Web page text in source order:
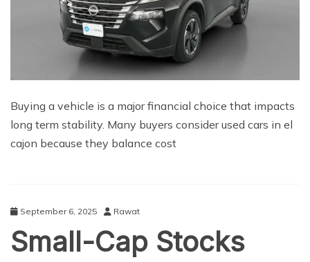
Buying a vehicle is a major financial choice that impacts
long term stability. Many buyers consider used cars in el
cajon because they balance cost
September 6, 2025 Rawat
Small-Cap Stocks